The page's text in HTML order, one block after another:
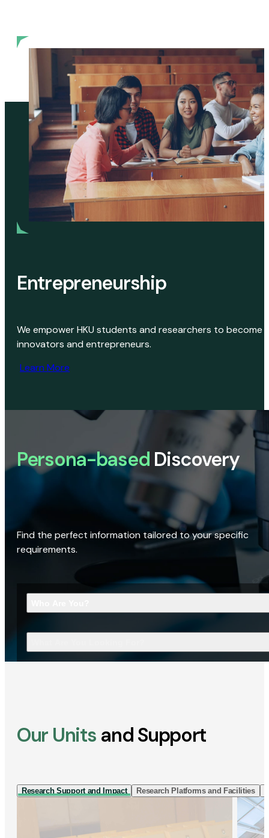
Entrepreneurship
We empower HKU students and researchers to become
innovators and entrepreneurs.
Learn More
Persona-based Discovery
Find the perfect information tailored to your specific
requirements.
Our Units and Support
Research Support and Impact Research Platforms and Facilities